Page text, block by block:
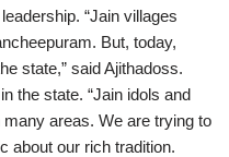
“Jain villages
But, today,
state,” said Ajithadoss.
the state. “Jain idols and
areas. We are trying to
about our rich tradition.